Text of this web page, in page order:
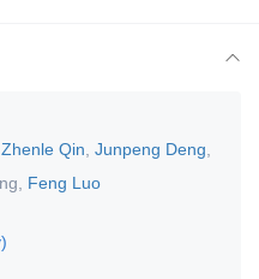
Zhenle Qin Junpeng Deng
Feng Luo